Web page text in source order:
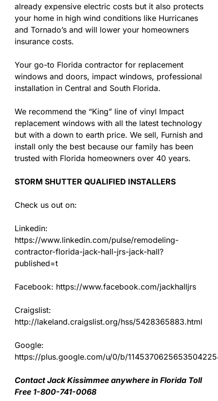
already expensive electric costs but it also protects
your home in high wind conditions like Hurricanes
and Tornado’s and will lower your homeowners
insurance costs.
Your go-to Florida contractor for replacement
windows and doors, impact windows, professional
installation in Central and South Florida.
We recommend the “King” line of vinyl Impact
replacement windows with all the latest technology
but with a down to earth price. We sell, Furnish and
install only the best because our family has been
trusted with Florida homeowners over 40 years.
STORM SHUTTER QUALIFIED INSTALLERS
Check us out on:
Linkedin:
https://www.linkedin.com/pulse/remodeling-
contractor-florida-jack-hall-jrs-jack-hall?
published=t
Facebook: https://www.facebook.com/jackhalljrs
Craigslist:
http://lakeland.craigslist.org/hss/5428365883.html
Google:
https://plus.google.com/u/0/b/
Contact Jack Kissimmee anywhere in Florida Toll
Free 1-800-741-0068